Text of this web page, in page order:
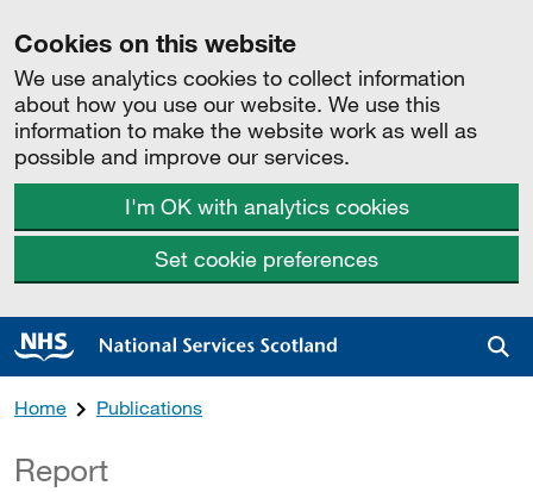
Cookies on this website
We use analytics cookies to collect information
about how you use our website. We use this
information to make the website work as well as
possible and improve our services.
I'm OK with analytics cookies
Set cookie preferences
Home Publications
Report